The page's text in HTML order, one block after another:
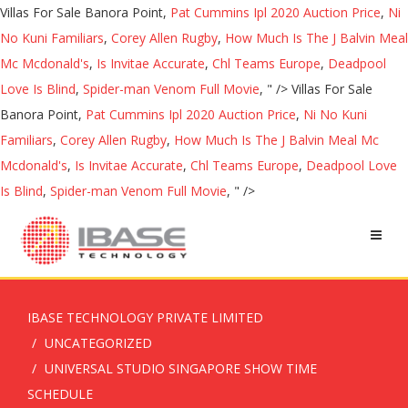
Villas For Sale Banora Point, Pat Cummins Ipl 2020 Auction Price, Ni
No Kuni Familiars, Corey Allen Rugby, How Much Is The J Balvin Meal
Mc Mcdonald's, Is Invitae Accurate, Chl Teams Europe, Deadpool
Love Is Blind, Spider-man Venom Full Movie, " /> Villas For Sale
Banora Point, Pat Cummins Ipl 2020 Auction Price, Ni No Kuni
Familiars, Corey Allen Rugby, How Much Is The J Balvin Meal Mc
Mcdonald's, Is Invitae Accurate, Chl Teams Europe, Deadpool Love
Is Blind, Spider-man Venom Full Movie, " />
IBASE TECHNOLOGY PRIVATE LIMITED
UNCATEGORIZED
UNIVERSAL STUDIO SINGAPORE SHOW TIME
SCHEDULE